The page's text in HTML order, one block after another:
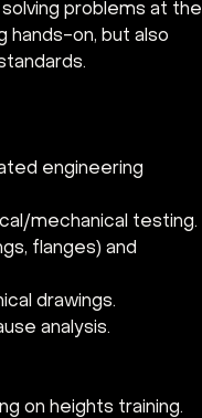
problems at the
hands-on, but also
engineering
mechanical testing.
flanges) and
drawings.
analysis.
on heights training.